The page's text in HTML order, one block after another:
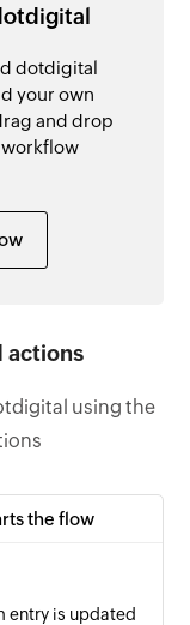
dotdigital
your own
and drop
actions
using the
the flow
entry is updated